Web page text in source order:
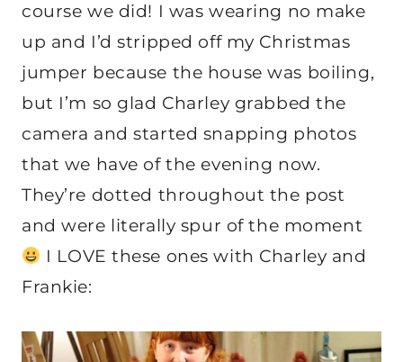
course we did! I was wearing no make
up and I’d stripped off my Christmas
jumper because the house was boiling,
but I’m so glad Charley grabbed the
camera and started snapping photos
that we have of the evening now.
They’re dotted throughout the post
and were literally spur of the moment
I LOVE these ones with Charley and
Frankie: